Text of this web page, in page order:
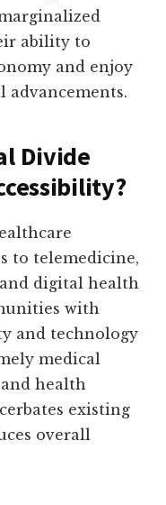
ability to
and enjoy
advancements.
Divide
to telemedicine,
digital health
with
and technology
medical
health
existing
overall